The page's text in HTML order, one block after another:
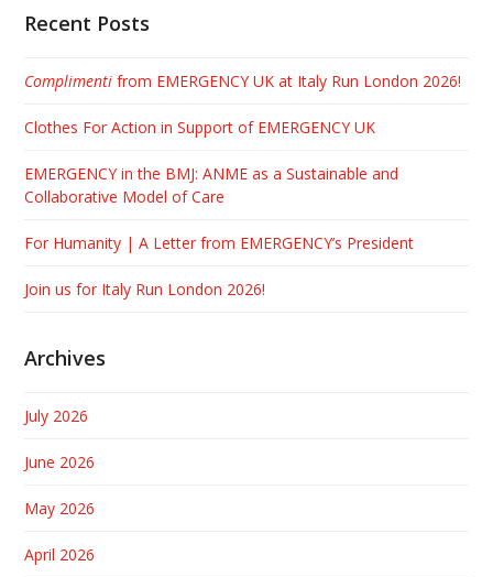
Recent Posts
Complimenti from EMERGENCY UK at Italy Run London 2026!
Clothes For Action in Support of EMERGENCY UK
EMERGENCY in the BMJ: ANME as a Sustainable and
Collaborative Model of Care
For Humanity | A Letter from EMERGENCY’s President
Join us for Italy Run London 2026!
Archives
July 2026
June 2026
May 2026
April 2026